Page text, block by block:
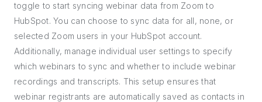
toggle to start syncing webinar data from Zoom to
HubSpot. You can choose to sync data for all, none, or
selected Zoom users in your HubSpot account.
Additionally, manage individual user settings to specify
which webinars to sync and whether to include webinar
recordings and transcripts. This setup ensures that
webinar registrants are automatically saved as contacts in